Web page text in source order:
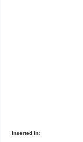
Inserted in: